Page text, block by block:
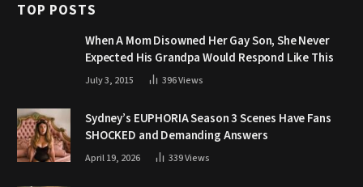
TOP POSTS
When A Mom Disowned Her Gay Son, She Never
Expected His Grandpa Would Respond Like This
July 3, 2015 396Views
Sydney’s EUPHORIA Season 3 Scenes Have Fans
SHOCKED and Demanding Answers
April 19, 2026 339Views